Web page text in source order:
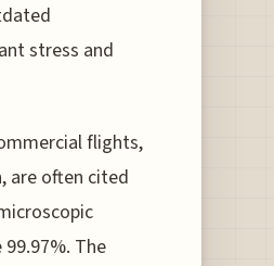
stress and
flights,
are often cited
The